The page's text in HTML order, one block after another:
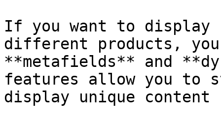
If you want to
different products,
**metafields** and
features allow you to
display unique